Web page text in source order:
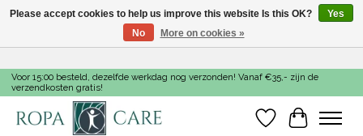
Voor 15:00 besteld, dezelfde werkdag nog verzonden! Vanaf €35,- zijn de
verzendkosten gratis!
WishlistCart
Please accept cookies to help us improve this website Is this OK?
Yes
No
More on cookies »